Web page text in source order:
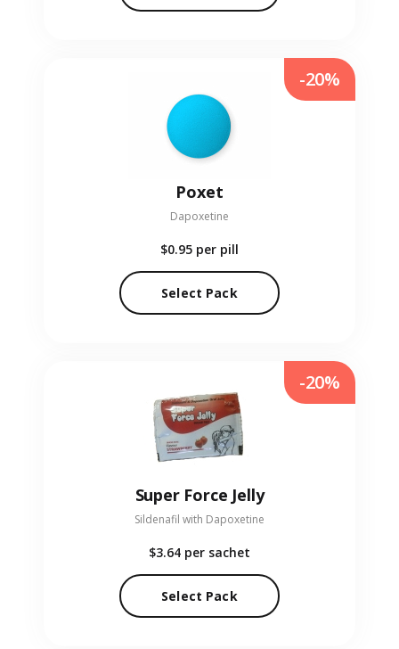
Poxet
Dapoxetine
$0.95 per pill
Select Pack
-20%
Super Force Jelly
Sildenafil with Dapoxetine
$3.64 per sachet
Select Pack
-20%